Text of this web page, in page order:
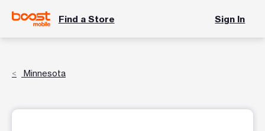
Find a Store Sign In
Minnesota